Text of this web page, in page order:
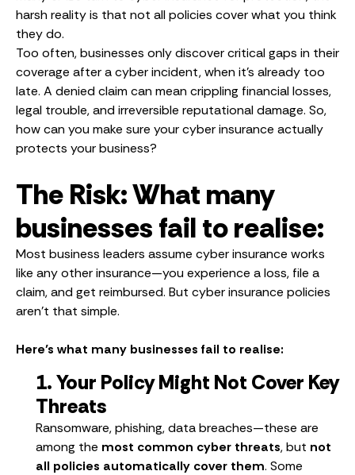
harsh reality is that not all policies cover what you think
they do.
Too often, businesses only discover critical gaps in their
coverage after a cyber incident, when it’s already too
late. A denied claim can mean crippling financial losses,
legal trouble, and irreversible reputational damage. So,
how can you make sure your cyber insurance actually
protects your business?
The Risk: What many
businesses fail to realise:
Most business leaders assume cyber insurance works
like any other insurance—you experience a loss, file a
claim, and get reimbursed. But cyber insurance policies
aren’t that simple.
Here’s what many businesses fail to realise:
1. Your Policy Might Not Cover Key
Threats
Ransomware, phishing, data breaches—these are
among the most common cyber threats, but not
all policies automatically cover them. Some